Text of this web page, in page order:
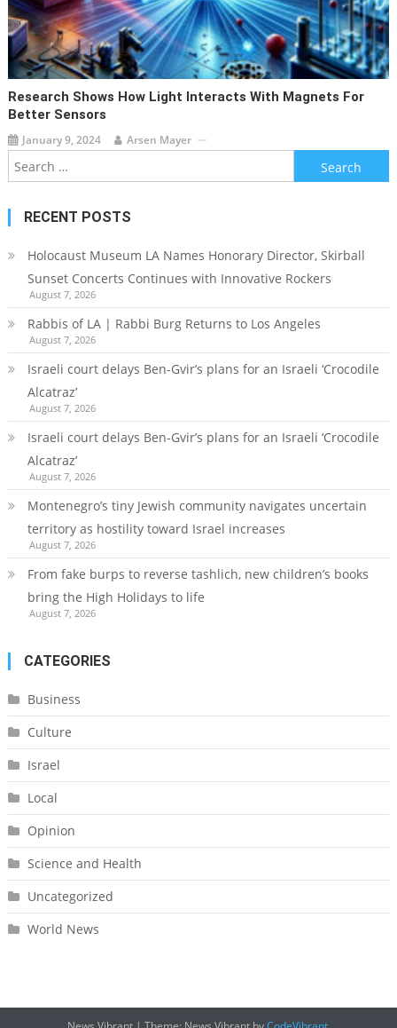
Research Shows How Light Interacts With Magnets For
Better Sensors
January 9, 2024 Arsen Mayer
Search
for:
RECENT POSTS
Holocaust Museum LA Names Honorary Director, Skirball
Sunset Concerts Continues with Innovative Rockers
August 7, 2026
Rabbis of LA | Rabbi Burg Returns to Los Angeles
August 7, 2026
Israeli court delays Ben-Gvir’s plans for an Israeli ‘Crocodile
Alcatraz’
August 7, 2026
Israeli court delays Ben-Gvir’s plans for an Israeli ‘Crocodile
Alcatraz’
August 7, 2026
Montenegro’s tiny Jewish community navigates uncertain
territory as hostility toward Israel increases
August 7, 2026
From fake burps to reverse tashlich, new children’s books
bring the High Holidays to life
August 7, 2026
CATEGORIES
Business
Culture
Israel
Local
Opinion
Science and Health
Uncategorized
World News